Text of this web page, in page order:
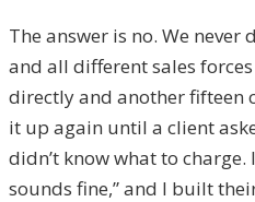
The answer is no. We
and all different sales
directly and another fifteen
it up again until a client
didn’t know what to
sounds fine,” and I built